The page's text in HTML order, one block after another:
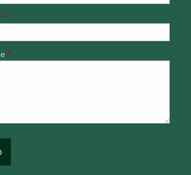
This field is required.
This field is required.